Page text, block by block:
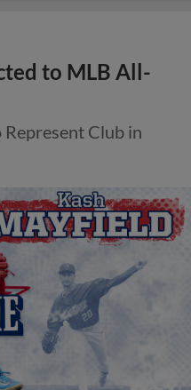
to MLB All-
Represent Club in